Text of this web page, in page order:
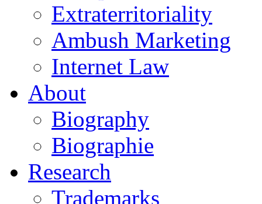
Extraterritoriality
Ambush Marketing
Internet Law
About
Biography
Biographie
Research
Trademarks